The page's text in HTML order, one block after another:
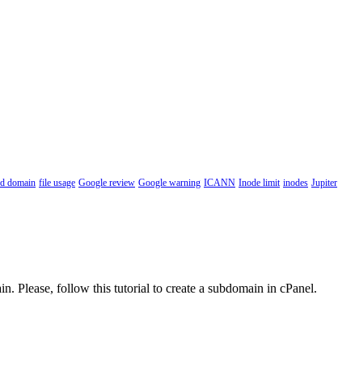
domain file usage Google review Google warning ICANN Inode limit inodes Jupiter
Please, follow this tutorial to create a subdomain in cPanel.